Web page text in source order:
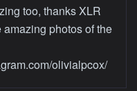
too, thanks XLR
photos of the
olivialpcox/